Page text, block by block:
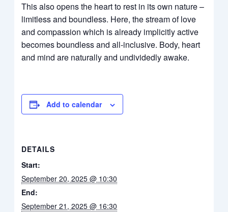
This also opens the heart to rest in its own nature –
limitless and boundless. Here, the stream of love
and compassion which is already implicitly active
becomes boundless and all-inclusive. Body, heart
and mind are naturally and undividedly awake.
Add to calendar
DETAILS
Start:
September 20, 2025 @ 10:30
End:
September 21, 2025 @ 16:30